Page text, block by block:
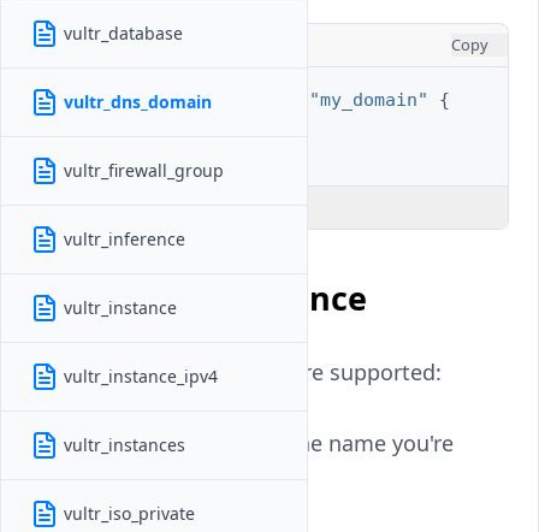
vultr_database
vultr_dns_domain
vultr_firewall_group
vultr_inference
vultr_instance
vultr_instance_ipv4
vultr_instances
vultr_iso_private
HCL Copy
data "vultr_dns_domain" "my_domain"
{
Argument Reference
The following arguments are supported:
domain - (Required) The name you're